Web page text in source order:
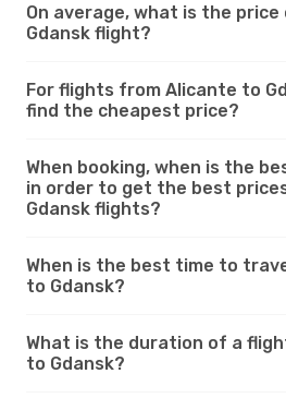
On average, what is the
Gdansk flight?
For flights from Alicante to
find the cheapest price?
When booking, when is the
in order to get the best
Gdansk flights?
When is the best time to
to Gdansk?
What is the duration of a
to Gdansk?